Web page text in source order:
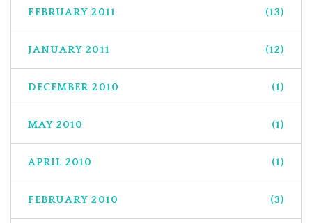
FEBRUARY 2011 (13)
JANUARY 2011 (12)
DECEMBER 2010 (1)
MAY 2010 (1)
APRIL 2010 (1)
FEBRUARY 2010 (3)